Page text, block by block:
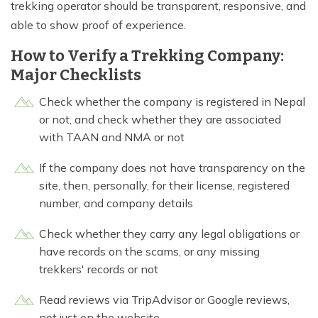
trekking operator should be transparent, responsive, and
able to show proof of experience.
How to Verify a Trekking Company:
Major Checklists
Check whether the company is registered in Nepal
or not, and check whether they are associated
with TAAN and NMA or not
If the company does not have transparency on the
site, then, personally, for their license, registered
number, and company details
Check whether they carry any legal obligations or
have records on the scams, or any missing
trekkers' records or not
Read reviews via TripAdvisor or Google reviews,